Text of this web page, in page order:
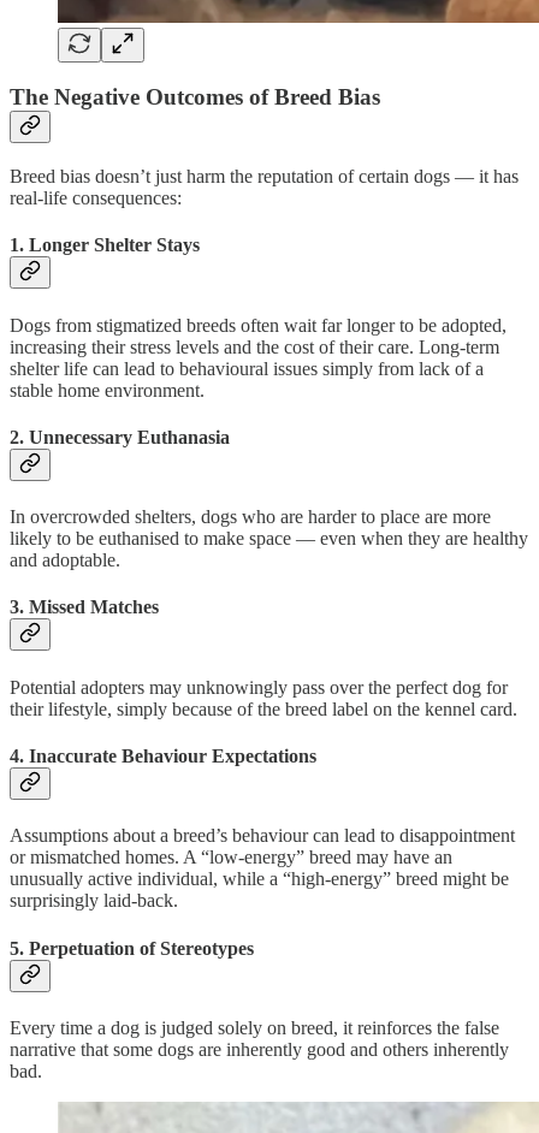
The Negative Outcomes of Breed Bias
Breed bias doesn’t just harm the reputation of certain dogs — it has
real-life consequences:
1. Longer Shelter Stays
Dogs from stigmatized breeds often wait far longer to be adopted,
increasing their stress levels and the cost of their care. Long-term
shelter life can lead to behavioural issues simply from lack of a
stable home environment.
2. Unnecessary Euthanasia
In overcrowded shelters, dogs who are harder to place are more
likely to be euthanised to make space — even when they are healthy
and adoptable.
3. Missed Matches
Potential adopters may unknowingly pass over the perfect dog for
their lifestyle, simply because of the breed label on the kennel card.
4. Inaccurate Behaviour Expectations
Assumptions about a breed’s behaviour can lead to disappointment
or mismatched homes. A “low-energy” breed may have an
unusually active individual, while a “high-energy” breed might be
surprisingly laid-back.
5. Perpetuation of Stereotypes
Every time a dog is judged solely on breed, it reinforces the false
narrative that some dogs are inherently good and others inherently
bad.